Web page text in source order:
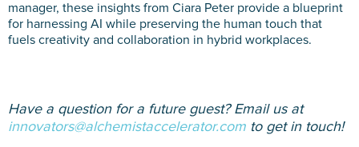
manager, these insights from Ciara Peter provide a blueprint
for harnessing AI while preserving the human touch that
fuels creativity and collaboration in hybrid workplaces.
Have a question for a future guest? Email us at
innovators@alchemistaccelerator.com to get in touch!